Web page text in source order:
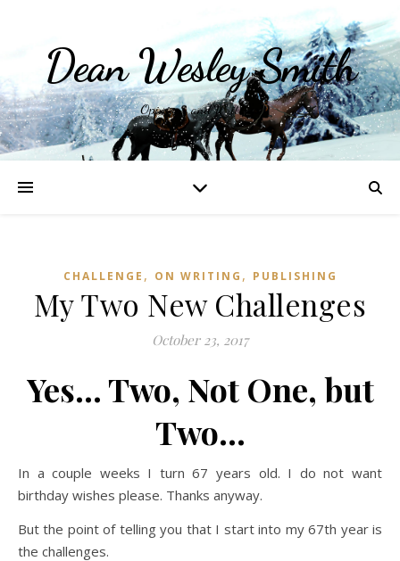
Dean Wesley Smith
Opinions and Writings
CHALLENGE , ON WRITING , PUBLISHING
My Two New Challenges
October 23, 2017
Yes… Two, Not One, but
Two…
In a couple weeks I turn 67 years old. I do not want
birthday wishes please. Thanks anyway.
But the point of telling you that I start into my 67th year is
the challenges.